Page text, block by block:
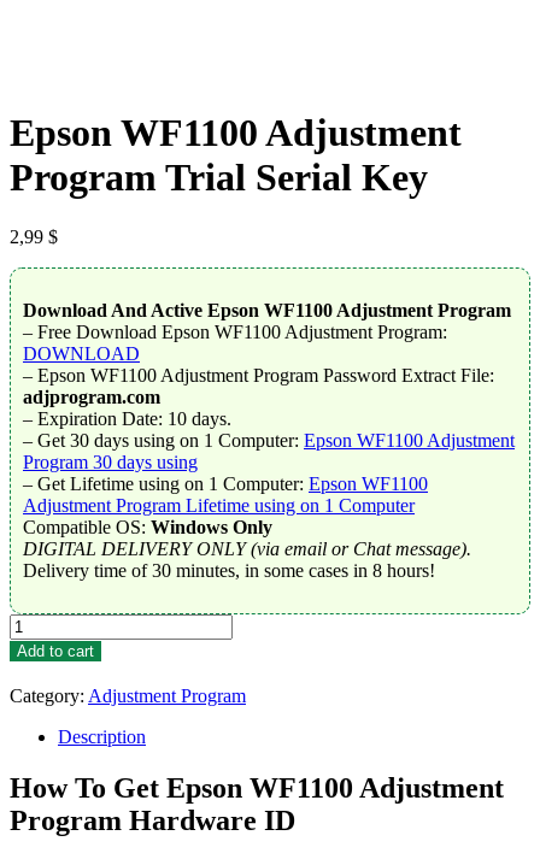
Epson WF1100 Adjustment
Program Trial Serial Key
2,99 $
Download And Active Epson WF1100 Adjustment Program
– Free Download Epson WF1100 Adjustment Program:
DOWNLOAD
– Epson WF1100 Adjustment Program Password Extract File:
adjprogram.com
– Expiration Date: 10 days.
– Get 30 days using on 1 Computer: Epson WF1100 Adjustment
Program 30 days using
– Get Lifetime using on 1 Computer: Epson WF1100
Adjustment Program Lifetime using on 1 Computer
Compatible OS: Windows Only
DIGITAL DELIVERY ONLY (via email or Chat message).
Delivery time of 30 minutes, in some cases in 8 hours!
Epson
WF1100
Adjustment
Program
Serial
quantity
Add to cart
Category: Adjustment Program
Description
How To Get Epson WF1100 Adjustment
Program Hardware ID